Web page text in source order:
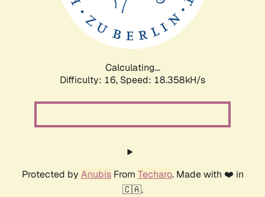
Calculating...
Difficulty: 16, Speed: 18.358kH/s
Protected by AnubisFrom Techaro. Made with ❤️ in
🇨🇦.